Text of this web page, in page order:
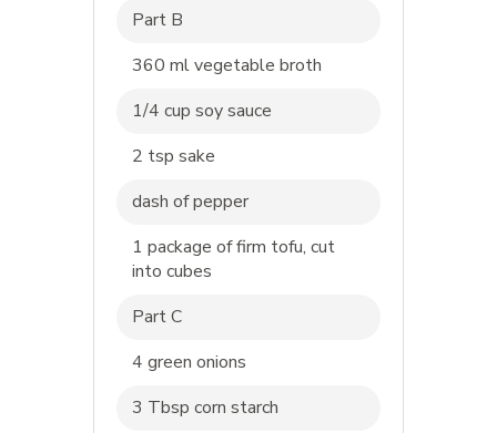
Part B
360 ml vegetable broth
1/4 cup soy sauce
2 tsp sake
dash of pepper
1 package of firm tofu, cut
into cubes
Part C
4 green onions
3 Tbsp corn starch